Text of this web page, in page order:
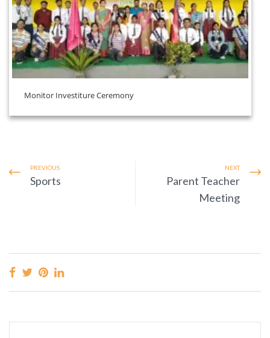
Monitor Investiture Ceremony
PREVIOUS
Sports
NEXT
Parent Teacher
Meeting